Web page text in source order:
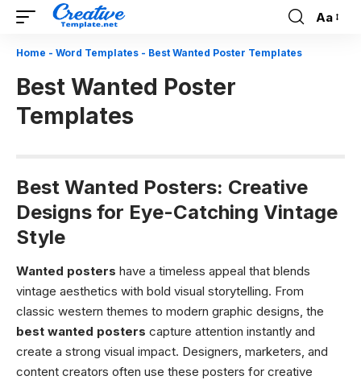
Font
Aa
Home - Word Templates - Best Wanted Poster Templates
Best Wanted Poster
Templates
Best Wanted Posters: Creative
Designs for Eye-Catching Vintage
Style
Wanted posters have a timeless appeal that blends
vintage aesthetics with bold visual storytelling. From
classic western themes to modern graphic designs, the
best wanted posters capture attention instantly and
create a strong visual impact. Designers, marketers, and
content creators often use these posters for creative